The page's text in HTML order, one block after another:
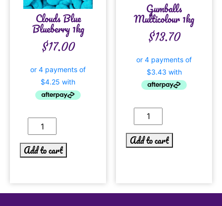
Clouds Blue
Blueberry 1kg
$17.00
Add to cart
Gumballs
Multicolour 1kg
$13.70
Add to cart